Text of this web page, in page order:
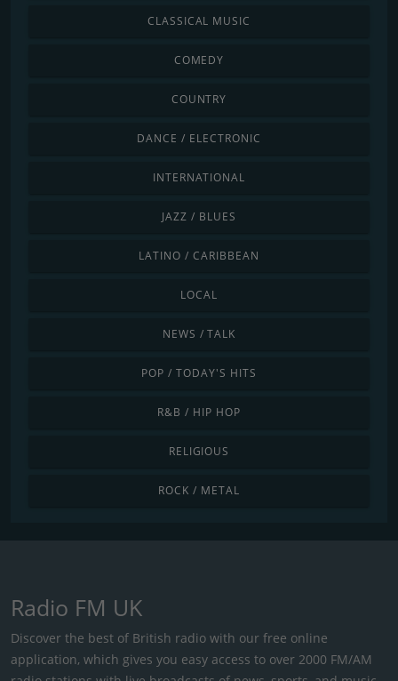
CLASSICAL MUSIC
COMEDY
COUNTRY
DANCE / ELECTRONIC
INTERNATIONAL
JAZZ / BLUES
LATINO / CARIBBEAN
LOCAL
NEWS / TALK
POP / TODAY'S HITS
R&B / HIP HOP
RELIGIOUS
ROCK / METAL
Radio FM UK
Discover the best of British radio with our free online
application, which gives you easy access to over 2000 FM/AM